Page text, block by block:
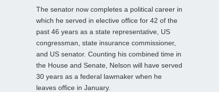
The senator now completes a political career in
which he served in elective office for 42 of the
past 46 years as a state representative, US
congressman, state insurance commissioner,
and US senator. Counting his combined time in
the House and Senate, Nelson will have served
30 years as a federal lawmaker when he
leaves office in January.